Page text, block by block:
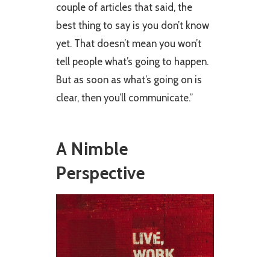
couple of articles that said, the
best thing to say is you don’t know
yet. That doesn’t mean you won’t
tell people what’s going to happen.
But as soon as what’s going on is
clear, then you’ll communicate.”
A Nimble
Perspective